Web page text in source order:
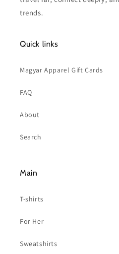
trends.
Quick links
Magyar Apparel Gift Cards
FAQ
About
Search
Main
T-shirts
For Her
Sweatshirts